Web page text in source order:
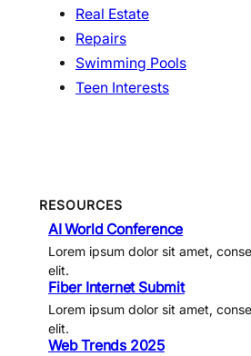
Real Estate
Repairs
Swimming Pools
Teen Interests
RESOURCES
AI World Conference
Lorem ipsum dolor sit amet,
elit.
Fiber Internet Submit
Lorem ipsum dolor sit amet,
elit.
Web Trends 2025